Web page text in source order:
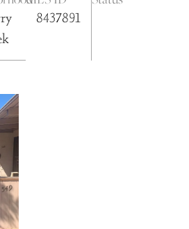
8437891